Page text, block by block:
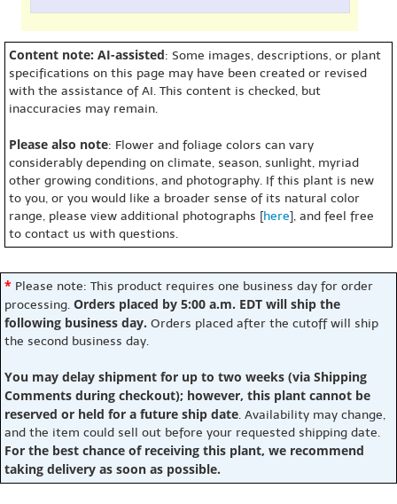
Content note: AI-assisted: Some images, descriptions, or plant
specifications on this page may have been created or revised
with the assistance of AI. This content is checked, but
inaccuracies may remain.
Please also note: Flower and foliage colors can vary
considerably depending on climate, season, sunlight, myriad
other growing conditions, and photography. If this plant is new
to you, or you would like a broader sense of its natural color
range, please view additional photographs [here], and feel free
to contact us with questions.
* Please note: This product requires one business day for order
processing. Orders placed by 5:00 a.m. EDT will ship the
following business day. Orders placed after the cutoff will ship
the second business day.
You may delay shipment for up to two weeks (via Shipping
Comments during checkout); however, this plant cannot be
reserved or held for a future ship date. Availability may change,
and the item could sell out before your requested shipping date.
For the best chance of receiving this plant, we recommend
taking delivery as soon as possible.